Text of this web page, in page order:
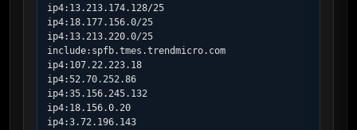
ip4:13.213.174.128/25
ip4:18.177.156.0/25
ip4:13.213.220.0/25
include:spfb.tmes.trendmicro.com
ip4:107.22.223.18
ip4:52.70.252.86
ip4:35.156.245.132
ip4:18.156.0.20
ip4:3.72.196.143